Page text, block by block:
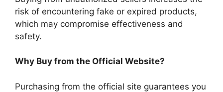
risk of encountering fake or expired products,
which may compromise effectiveness and
safety.
Why Buy from the Official Website?
Purchasing from the official site guarantees you